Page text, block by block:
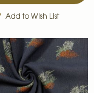
Add to Wish List